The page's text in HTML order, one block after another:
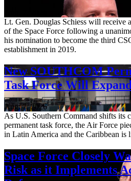
Lt. Gen. Douglas Schiess will receive
of the Space Force following a
his nomination to become the third
establishment in 2019.
New SOUTHCOM
Task Force Will
Aug. 7, 2026
As U.S. Southern Command shifts its
permanent task force, the Air Force
in Latin America and the Caribbean is
Space Force Closely
Risk as it Implements